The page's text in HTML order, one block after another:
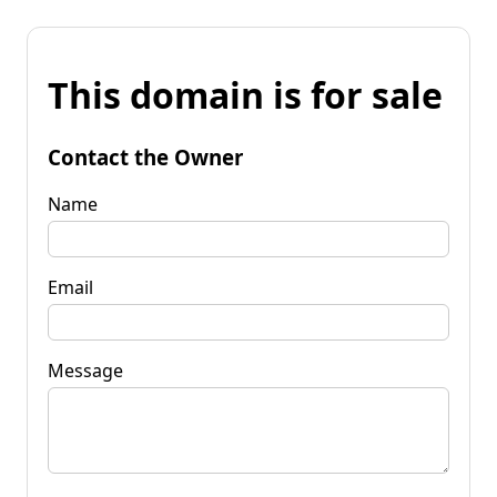
This domain is for sale
Contact the Owner
Name
Email
Message